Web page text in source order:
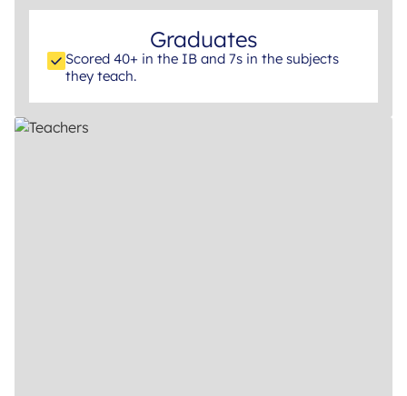
Graduates
Scored 40+ in the IB and 7s in the subjects
they teach.